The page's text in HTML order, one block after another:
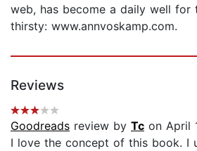
web, has become a daily well for
thirsty: www.annvoskamp.com.
Reviews
Goodreads review by Tc on April
I love the concept of this book. I